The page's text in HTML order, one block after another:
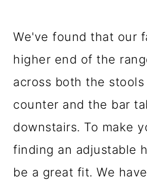
We've found that our
higher end of the
across both the
counter and the bar
downstairs. To make
finding an adjustable
be a great fit. We